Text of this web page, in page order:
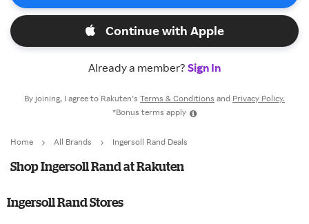
Continue with Apple
Already a member? Sign In
By joining, I agree to Rakuten’s Terms & Conditions and Privacy Policy.
*Bonus terms apply
Home All Brands Ingersoll Rand Deals
Shop Ingersoll Rand at Rakuten
Ingersoll Rand Stores